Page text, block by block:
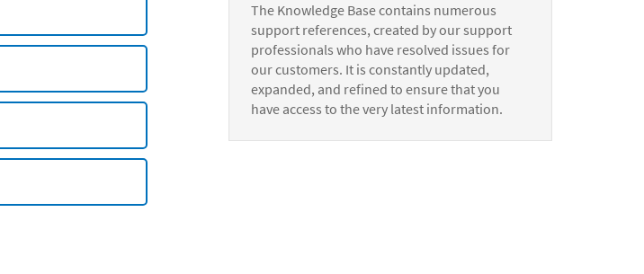
The Knowledge Base contains numerous
support references, created by our support
professionals who have resolved issues for
our customers. It is constantly updated,
expanded, and refined to ensure that you
have access to the very latest information.